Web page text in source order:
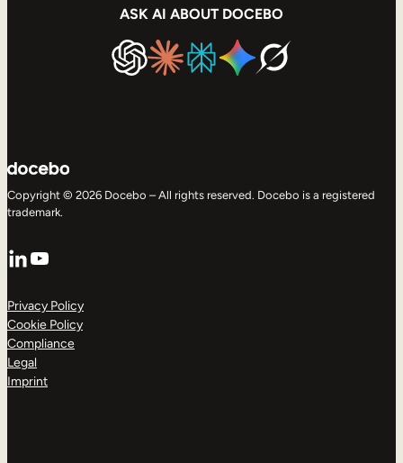
ASK AI ABOUT DOCEBO
Copyright © 2026 Docebo – All rights reserved. Docebo is a registered
trademark.
LinkedIn
YouTube
Privacy Policy
Cookie Policy
Compliance
Legal
Imprint